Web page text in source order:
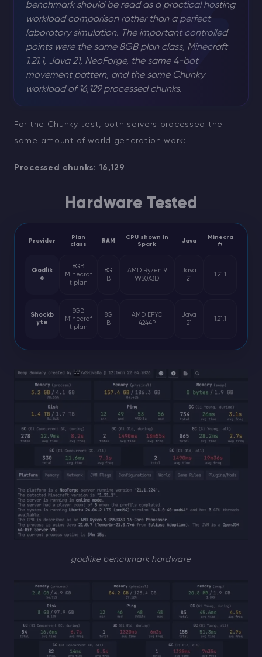
benchmark should be read as a practical hosting
workload comparison rather than a perfect
laboratory simulation. The important controlled
points were the same 8GB plan class, Minecraft
1.21.1, Java 21, NeoForge, the same 4-bot
movement pattern, and the same Chunky
workload of 16,129 processed chunks.
For the Chunky test, both servers processed the
same amount of world generation work:
Processed chunks: 16,129
Hardware Tested
Provider
Plan
class
RAM
CPU shown in
Spark
Java
Minecra
ft
Godlik
e
8GB
Minecraf
t plan
8G
B
AMD Ryzen 9
9950X3D
Java
21
1.21.1
Shockb
yte
8GB
Minecraf
t plan
8G
B
AMD EPYC
4244P
Java
21
1.21.1
godlike benchmark hardware